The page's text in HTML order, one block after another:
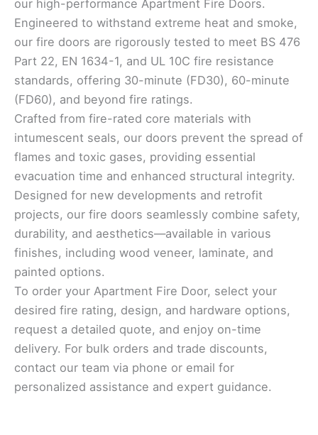
our high-performance Apartment Fire Doors.
Engineered to withstand extreme heat and smoke,
our fire doors are rigorously tested to meet BS 476
Part 22, EN 1634-1, and UL 10C fire resistance
standards, offering 30-minute (FD30), 60-minute
(FD60), and beyond fire ratings.
Crafted from fire-rated core materials with
intumescent seals, our doors prevent the spread of
flames and toxic gases, providing essential
evacuation time and enhanced structural integrity.
Designed for new developments and retrofit
projects, our fire doors seamlessly combine safety,
durability, and aesthetics—available in various
finishes, including wood veneer, laminate, and
painted options.
To order your Apartment Fire Door, select your
desired fire rating, design, and hardware options,
request a detailed quote, and enjoy on-time
delivery. For bulk orders and trade discounts,
contact our team via phone or email for
personalized assistance and expert guidance.